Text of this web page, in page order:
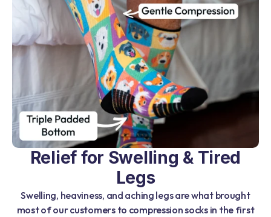
Relief for Swelling & Tired
Legs
Swelling, heaviness, and aching legs are what brought
most of our customers to compression socks in the first